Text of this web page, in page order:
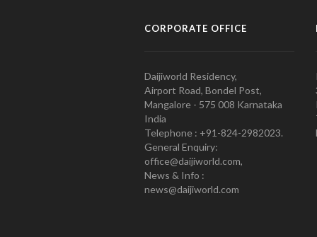
CORPORATE OFFICE
Daijiworld Residency,
Airport Road, Bondel Post,
Mangalore - 575 008 Karnataka
India
Telephone : +91-824-2982023.
General Enquiry:
office@daijiworld.com,
News & Info :
news@daijiworld.com